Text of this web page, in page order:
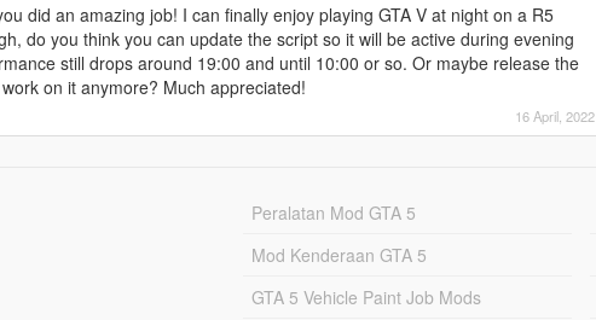
did an amazing job! I can finally enjoy playing GTA V at night on a R5
do you think you can update the script so it will be active during evening
still drops around 19:00 and until 10:00 or so. Or maybe release the
on it anymore? Much appreciated!
16 April, 2022
Peralatan Mod GTA 5
Mod Kenderaan GTA 5
GTA 5 Vehicle Paint Job Mods